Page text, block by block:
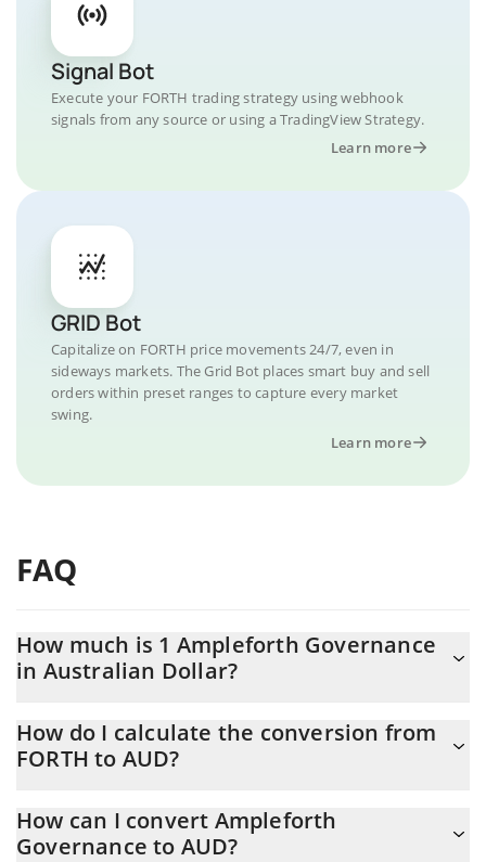
Signal Bot
Execute your FORTH trading strategy using webhook
signals from any source or using a TradingView Strategy.
Learn more
GRID Bot
Capitalize on FORTH price movements 24/7, even in
sideways markets. The Grid Bot places smart buy and sell
orders within preset ranges to capture every market
swing.
Learn more
FAQ
How much is 1 Ampleforth Governance
in Australian Dollar?
At this moment, 1 Ampleforth Governance equals 0.278312 AUD
How do I calculate the conversion from
FORTH to AUD?
easily calculate the conversion price of FORTH to AUD by simply
entering the amount of Ampleforth Governance in the
How can I convert Ampleforth
Governance to AUD?